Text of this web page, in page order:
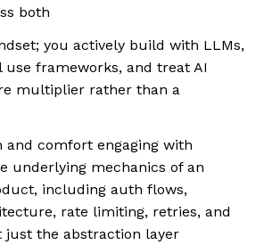
both
you actively build with LLMs,
use frameworks, and treat AI
multiplier rather than a
and comfort engaging with
underlying mechanics of an
including auth flows,
rate limiting, retries, and
just the abstraction layer